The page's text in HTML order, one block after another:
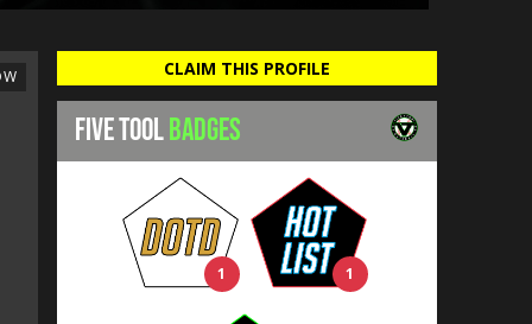
CLAIM THIS PROFILE
FIVE TOOLBADGES
1 1